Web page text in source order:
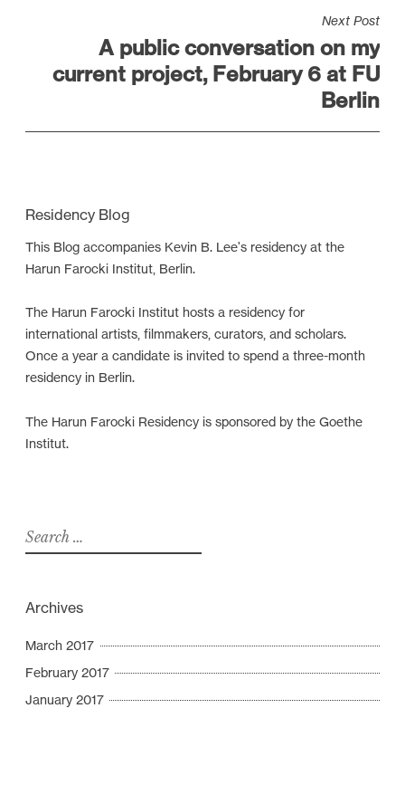
o
n
Next Post
A public conversation on my
current project, February 6 at FU
Berlin
Residency Blog
This Blog accompanies Kevin B. Lee's residency at the
Harun Farocki Institut, Berlin.
The Harun Farocki Institut hosts a residency for
international artists, filmmakers, curators, and scholars.
Once a year a candidate is invited to spend a three-month
residency in Berlin.
The Harun Farocki Residency is sponsored by the Goethe
Institut.
S
e
c
h
r
Archives
March 2017
February 2017
January 2017